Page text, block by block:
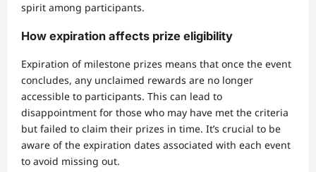
spirit among participants.
How expiration affects prize eligibility
Expiration of milestone prizes means that once the event
concludes, any unclaimed rewards are no longer
accessible to participants. This can lead to
disappointment for those who may have met the criteria
but failed to claim their prizes in time. It’s crucial to be
aware of the expiration dates associated with each event
to avoid missing out.